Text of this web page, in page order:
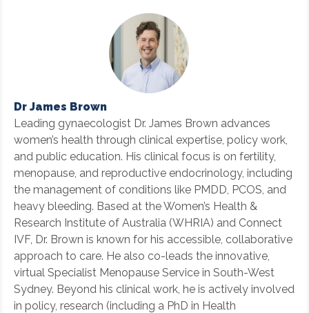
Dr James Brown
Leading gynaecologist Dr. James Brown advances
women’s health through clinical expertise, policy work,
and public education. His clinical focus is on fertility,
menopause, and reproductive endocrinology, including
the management of conditions like PMDD, PCOS, and
heavy bleeding. Based at the Women’s Health &
Research Institute of Australia (WHRIA) and Connect
IVF, Dr. Brown is known for his accessible, collaborative
approach to care. He also co-leads the innovative,
virtual Specialist Menopause Service in South-West
Sydney. Beyond his clinical work, he is actively involved
in policy, research (including a PhD in Health